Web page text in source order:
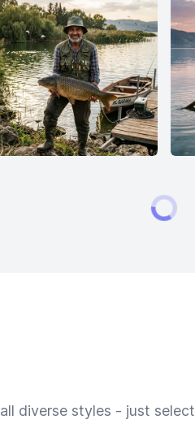
diverse styles - just select